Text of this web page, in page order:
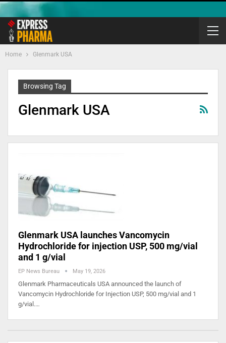
Home Glenmark USA
Browsing Tag
Glenmark USA
Glenmark USA launches Vancomycin
Hydrochloride for injection USP, 500 mg/vial
and 1 g/vial
EP News Bureau May 19, 2026
Glenmark Pharmaceuticals USA announced the launch of
Vancomycin Hydrochloride for Injection USP, 500 mg/vial and 1
g/vial.…